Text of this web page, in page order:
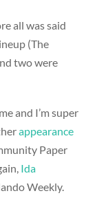
all was said
(The
two were
and I’m super
appearance
Paper
Ida
Weekly.